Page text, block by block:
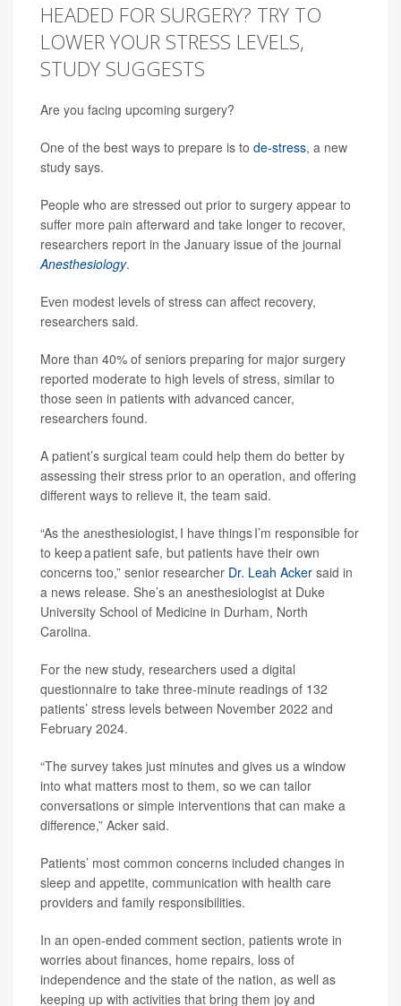
HEADED FOR SURGERY? TRY TO
LOWER YOUR STRESS LEVELS,
STUDY SUGGESTS
Are you facing upcoming surgery?
One of the best ways to prepare is to de-stress, a new
study says.
People who are stressed out prior to surgery appear to
suffer more pain afterward and take longer to recover,
researchers report in the January issue of the journal
Anesthesiology.
Even modest levels of stress can affect recovery,
researchers said.
More than 40% of seniors preparing for major surgery
reported moderate to high levels of stress, similar to
those seen in patients with advanced cancer,
researchers found.
A patient’s surgical team could help them do better by
assessing their stress prior to an operation, and offering
different ways to relieve it, the team said.
“As the anesthesiologist, I have things I’m responsible for
to keep a patient safe, but patients have their own
concerns too,” senior researcher Dr. Leah Acker said in
a news release. She’s an anesthesiologist at Duke
University School of Medicine in Durham, North
Carolina.
For the new study, researchers used a digital
questionnaire to take three-minute readings of 132
patients’ stress levels between November 2022 and
February 2024.
“The survey takes just minutes and gives us a window
into what matters most to them, so we can tailor
conversations or simple interventions that can make a
difference,” Acker said.
Patients’ most common concerns included changes in
sleep and appetite, communication with health care
providers and family responsibilities.
In an open-ended comment section, patients wrote in
worries about finances, home repairs, loss of
independence and the state of the nation, as well as
keeping up with activities that bring them joy and